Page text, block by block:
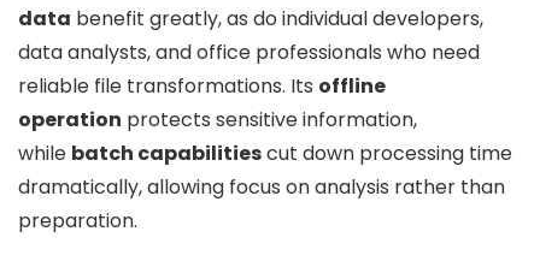
data benefit greatly, as do individual developers,
data analysts, and office professionals who need
reliable file transformations. Its offline
operation protects sensitive information,
while batch capabilitiescut down processing time
dramatically, allowing focus on analysis rather than
preparation.